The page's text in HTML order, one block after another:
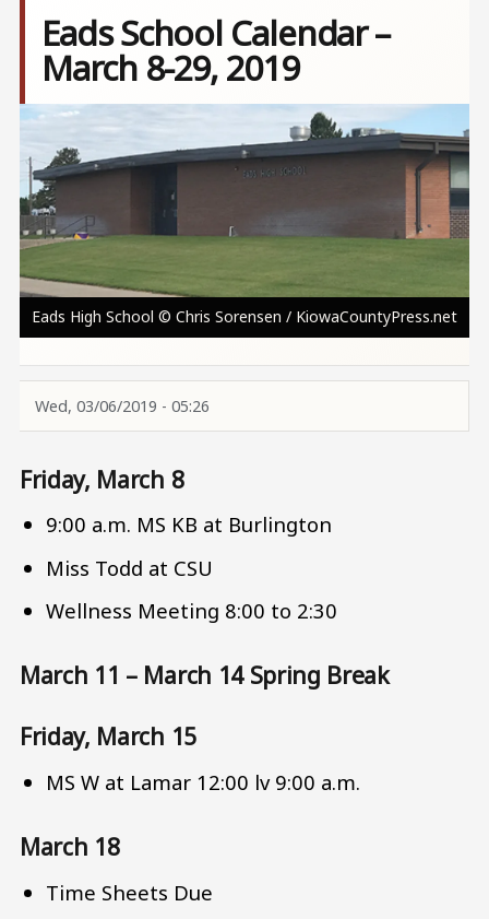
Eads School Calendar –
March 8-29, 2019
Image
Eads High School © Chris Sorensen / KiowaCountyPress.net
Wed, 03/06/2019 - 05:26
Friday, March 8
9:00 a.m. MS KB at Burlington
Miss Todd at CSU
Wellness Meeting 8:00 to 2:30
March 11 – March 14 Spring Break
Friday, March 15
MS W at Lamar 12:00 lv 9:00 a.m.
March 18
Time Sheets Due